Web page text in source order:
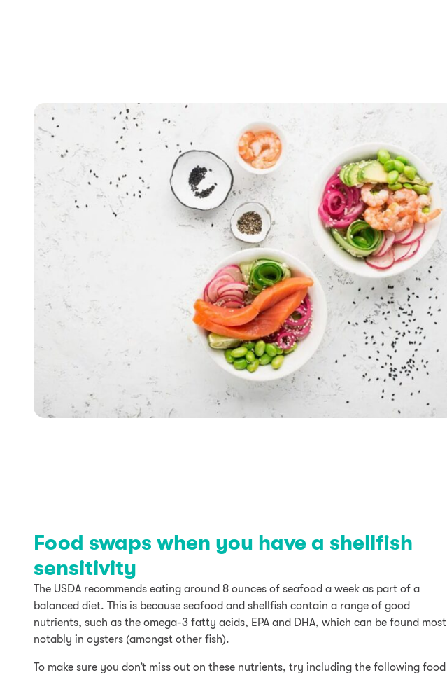
Food swaps when you have a shellfish
sensitivity
The USDA recommends eating around 8 ounces of seafood a week as part of a
balanced diet. This is because seafood and shellfish contain a range of good
nutrients, such as the omega-3 fatty acids, EPA and DHA, which can be found most
notably in oysters (amongst other fish).
To make sure you don’t miss out on these nutrients, try including the following food